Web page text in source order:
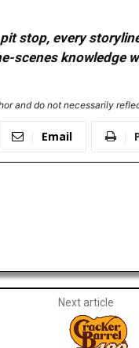
stop, every
scenes knowledge
and do not necessarily
Email
Next article